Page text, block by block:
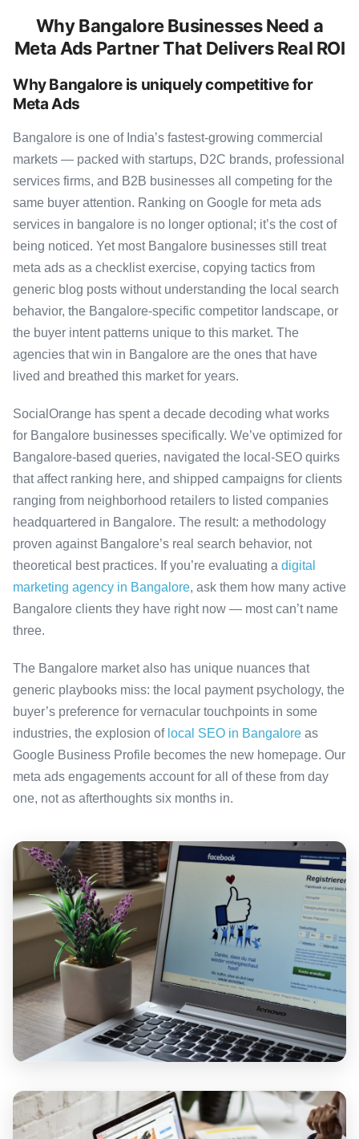
Why Bangalore Businesses Need a
Meta Ads Partner That Delivers Real ROI
Why Bangalore is uniquely competitive for
Meta Ads
Bangalore is one of India’s fastest-growing commercial
markets — packed with startups, D2C brands, professional
services firms, and B2B businesses all competing for the
same buyer attention. Ranking on Google for meta ads
services in bangalore is no longer optional; it’s the cost of
being noticed. Yet most Bangalore businesses still treat
meta ads as a checklist exercise, copying tactics from
generic blog posts without understanding the local search
behavior, the Bangalore-specific competitor landscape, or
the buyer intent patterns unique to this market. The
agencies that win in Bangalore are the ones that have
lived and breathed this market for years.
SocialOrange has spent a decade decoding what works
for Bangalore businesses specifically. We’ve optimized for
Bangalore-based queries, navigated the local-SEO quirks
that affect ranking here, and shipped campaigns for clients
ranging from neighborhood retailers to listed companies
headquartered in Bangalore. The result: a methodology
proven against Bangalore’s real search behavior, not
theoretical best practices. If you’re evaluating a digital
marketing agency in Bangalore, ask them how many active
Bangalore clients they have right now — most can’t name
three.
The Bangalore market also has unique nuances that
generic playbooks miss: the local payment psychology, the
buyer’s preference for vernacular touchpoints in some
industries, the explosion of local SEO in Bangalore as
Google Business Profile becomes the new homepage. Our
meta ads engagements account for all of these from day
one, not as afterthoughts six months in.